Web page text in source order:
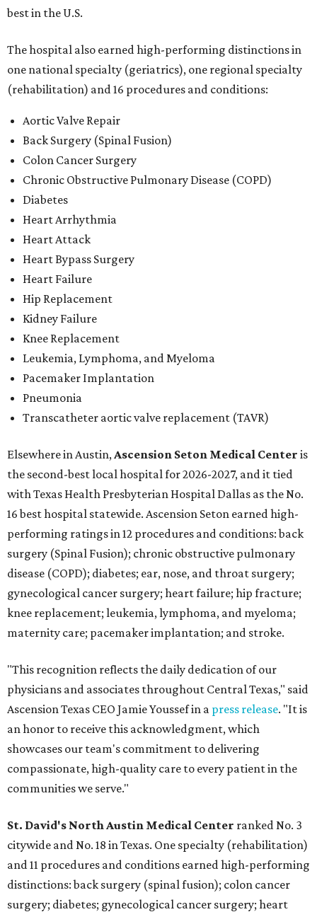
best in the U.S.
The hospital also earned high-performing distinctions in
one national specialty (geriatrics), one regional specialty
(rehabilitation) and 16 procedures and conditions:
Aortic Valve Repair
Back Surgery (Spinal Fusion)
Colon Cancer Surgery
Chronic Obstructive Pulmonary Disease (COPD)
Diabetes
Heart Arrhythmia
Heart Attack
Heart Bypass Surgery
Heart Failure
Hip Replacement
Kidney Failure
Knee Replacement
Leukemia, Lymphoma, and Myeloma
Pacemaker Implantation
Pneumonia
Transcatheter aortic valve replacement (TAVR)
Elsewhere in Austin,Ascension Seton Medical Center is
the second-best local hospital for 2026-2027, and it tied
with Texas Health Presbyterian Hospital Dallas as the No.
16 best hospital statewide. Ascension Seton earned high-
performing ratings in 12 procedures and conditions: back
surgery (Spinal Fusion); chronic obstructive pulmonary
disease (COPD); diabetes; ear, nose, and throat surgery;
gynecological cancer surgery; heart failure; hip fracture;
knee replacement; leukemia, lymphoma, and myeloma;
maternity care; pacemaker implantation; and stroke.
"This recognition reflects the daily dedication of our
physicians and associates throughout Central Texas," said
Ascension Texas CEO Jamie Youssef in a press release. "It is
an honor to receive this acknowledgment, which
showcases our team's commitment to delivering
compassionate, high-quality care to every patient in the
communities we serve."
St. David's North Austin Medical Center ranked No. 3
citywide and No. 18 in Texas. One specialty (rehabilitation)
and 11 procedures and conditions earned high-performing
distinctions: back surgery (spinal fusion); colon cancer
surgery; diabetes; gynecological cancer surgery; heart